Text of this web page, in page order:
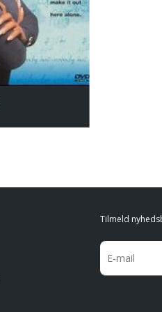
Tilmeld